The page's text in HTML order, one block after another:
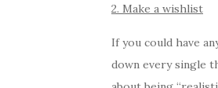
2. Make a wishlist
If you could have
down every single